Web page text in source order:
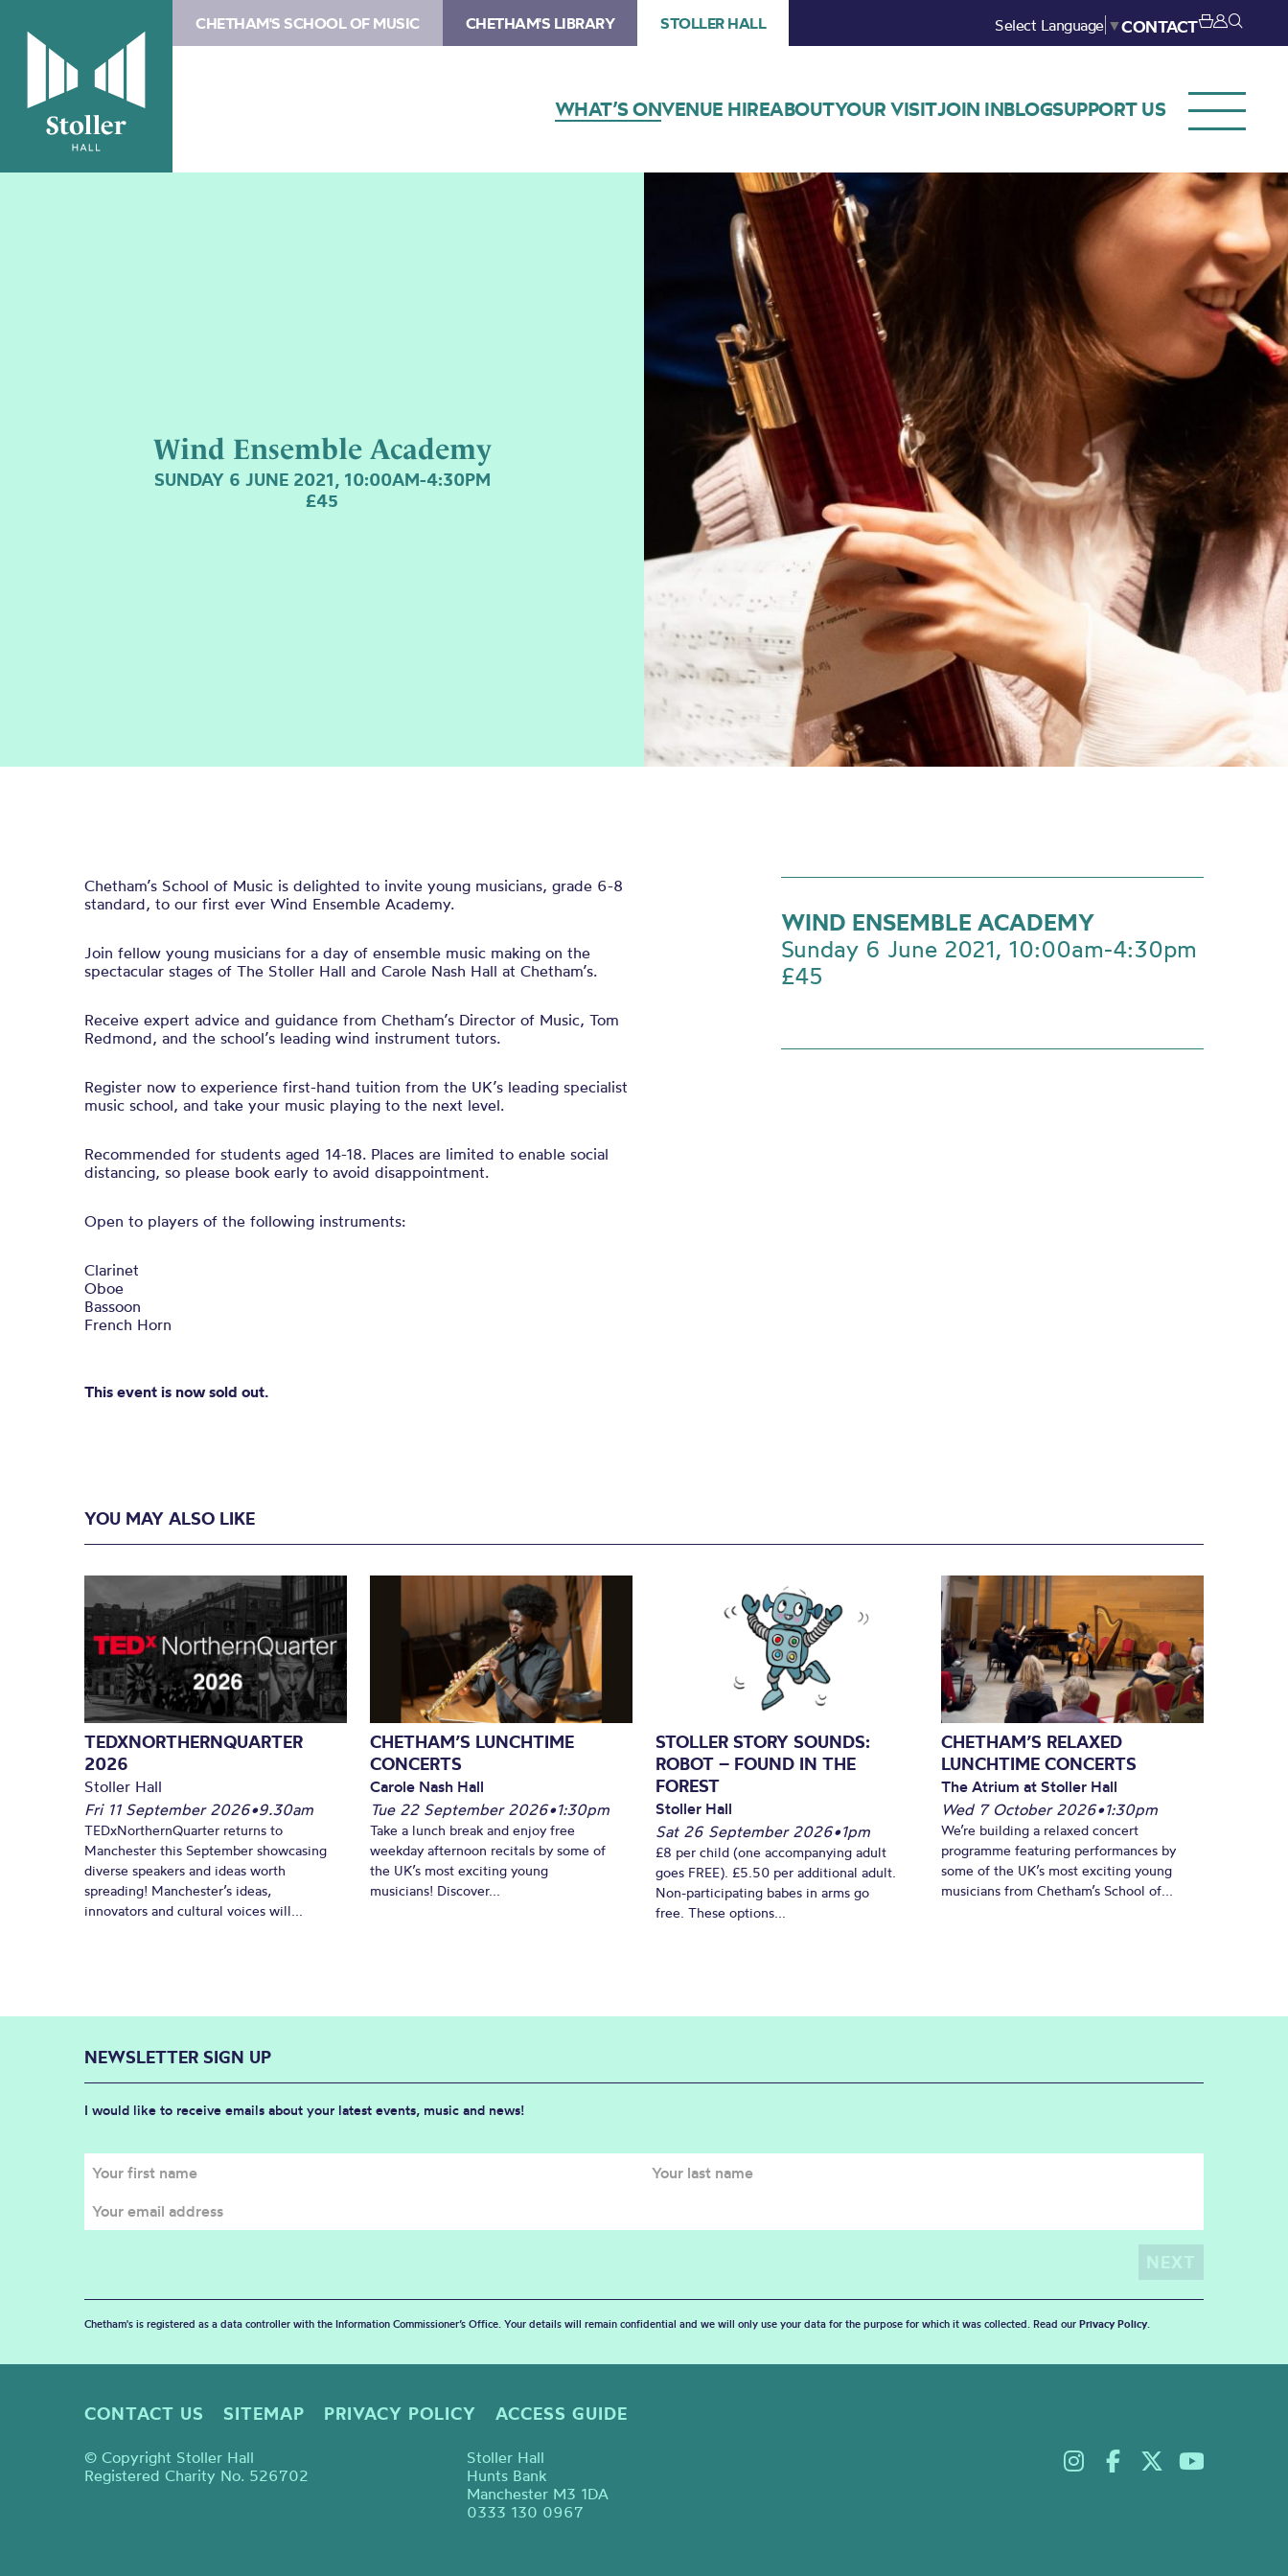
CHETHAM'S SCHOOL OF MUSIC CHETHAM'S LIBRARY STOLLER HALL Select Language ▼CONTACT
WHAT’S ONVENUE HIREABOUTYOUR VISITJOIN INBLOGSUPPORT US
Wind Ensemble Academy
SUNDAY 6 JUNE 2021, 10:00AM-4:30PM
£45
Chetham’s School of Music is delighted to invite young musicians, grade 6-8
standard, to our first ever Wind Ensemble Academy.
Join fellow young musicians for a day of ensemble music making on the
spectacular stages of The Stoller Hall and Carole Nash Hall at Chetham’s.
Receive expert advice and guidance from Chetham’s Director of Music, Tom
Redmond, and the school’s leading wind instrument tutors.
Register now to experience first-hand tuition from the UK’s leading specialist
music school, and take your music playing to the next level.
Recommended for students aged 14-18. Places are limited to enable social
distancing, so please book early to avoid disappointment.
Open to players of the following instruments:
Clarinet
Oboe
Bassoon
French Horn
This event is now sold out.
WIND ENSEMBLE ACADEMY
Sunday 6 June 2021, 10:00am-4:30pm
£45
YOU MAY ALSO LIKE
TEDXNORTHERNQUARTER
2026
Stoller Hall
Fri 11 September 2026•9.30am
TEDxNorthernQuarter returns to
Manchester this September showcasing
diverse speakers and ideas worth
spreading! Manchester’s ideas,
innovators and cultural voices will...
CHETHAM’S LUNCHTIME
CONCERTS
Carole Nash Hall
Tue 22 September 2026•1:30pm
Take a lunch break and enjoy free
weekday afternoon recitals by some of
the UK’s most exciting young
musicians! Discover...
STOLLER STORY SOUNDS:
ROBOT – FOUND IN THE
FOREST
Stoller Hall
Sat 26 September 2026•1pm
£8 per child (one accompanying adult
goes FREE). £5.50 per additional adult.
Non-participating babes in arms go
free. These options...
CHETHAM’S RELAXED
LUNCHTIME CONCERTS
The Atrium at Stoller Hall
Wed 7 October 2026•1:30pm
We’re building a relaxed concert
programme featuring performances by
some of the UK’s most exciting young
musicians from Chetham’s School of...
NEWSLETTER SIGN UP
I would like to receive emails about your latest events, music and news!
Chetham's is registered as a data controller with the Information Commissioner’s Office. Your details will remain confidential and we will only use your data for the purpose for which it was collected. Read our Privacy Policy.
CONTACT US SITEMAP PRIVACY POLICY ACCESS GUIDE
© Copyright Stoller Hall
Registered Charity No. 526702
Stoller Hall
Hunts Bank
Manchester M3 1DA
0333 130 0967